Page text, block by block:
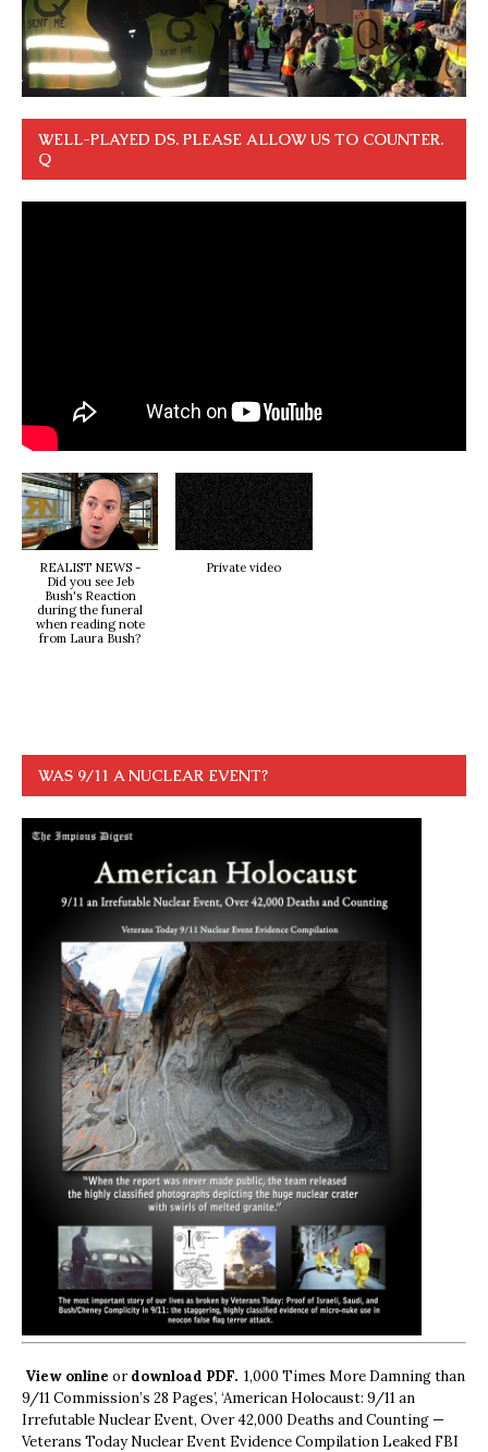
WELL-PLAYED DS. PLEASE ALLOW US TO COUNTER.
Q
REALIST NEWS -
Did you see Jeb
Bush's Reaction
during the funeral
when reading note
from Laura Bush?
Private video
WAS 9/11 A NUCLEAR EVENT?
View online ordownload PDF. 1,000 Times More Damning than
9/11 Commission’s 28 Pages’, ‘American Holocaust: 9/11 an
Irrefutable Nuclear Event, Over 42,000 Deaths and Counting —
Veterans Today Nuclear Event Evidence Compilation Leaked FBI